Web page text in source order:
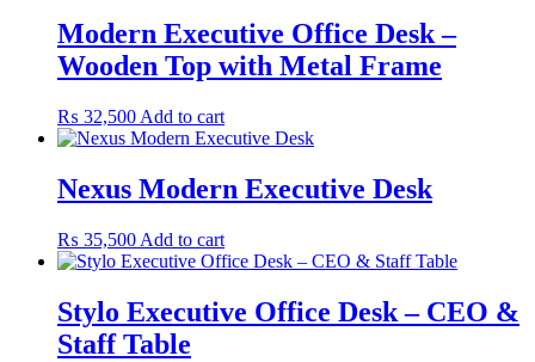
Modern Executive Office Desk –
Wooden Top with Metal Frame
₨ 32,500 Add to cart
Nexus Modern Executive Desk
₨ 35,500 Add to cart
Stylo Executive Office Desk – CEO &
Staff Table